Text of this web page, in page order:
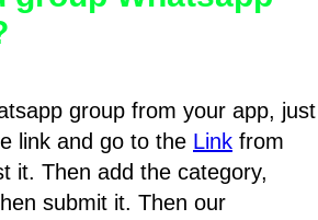
group from your app, just
link and go to the Link from
it. Then add the category,
submit it. Then our